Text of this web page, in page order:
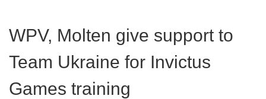
WPV, Molten give support to
Team Ukraine for Invictus
Games training